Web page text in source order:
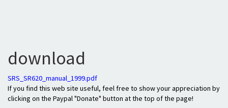
download
SRS_SR620_manual_1999.pdf
If you find this web site useful, feel free to show your appreciation by
clicking on the Paypal "Donate" button at the top of the page!